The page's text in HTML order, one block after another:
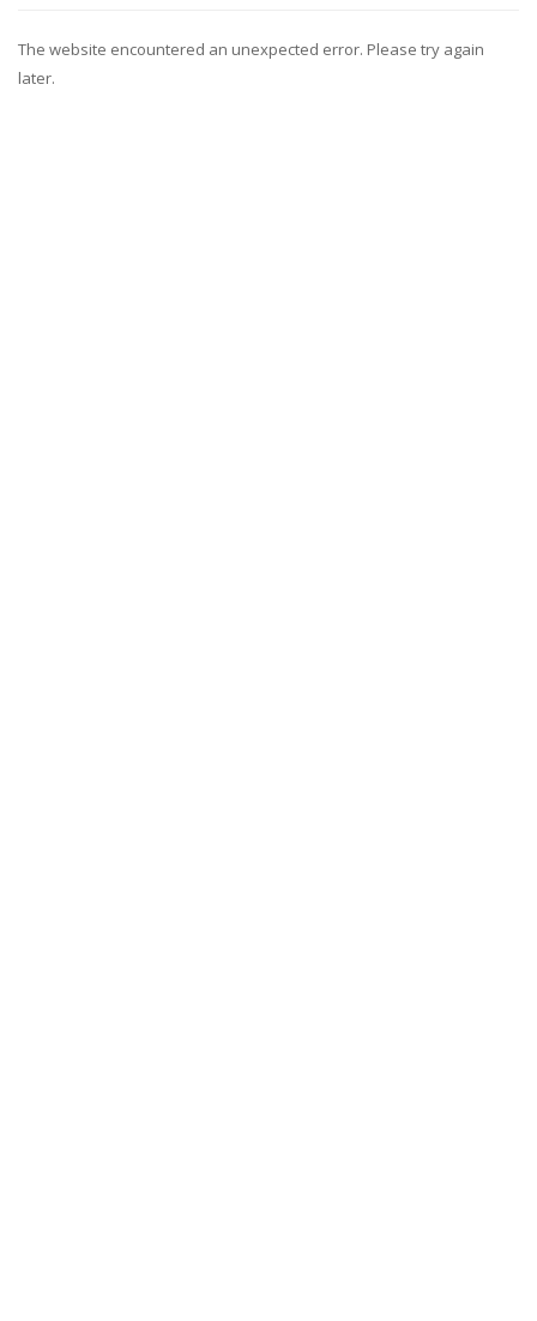
The website encountered an unexpected error. Please try again
later.